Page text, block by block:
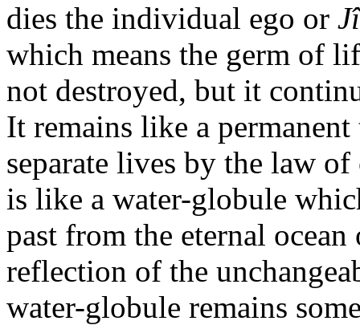
dies the individual ego or
which means the germ of
not destroyed, but it
It remains like a
separate lives by the law
is like a water-globule
past from the eternal
reflection of the
water-globule remains